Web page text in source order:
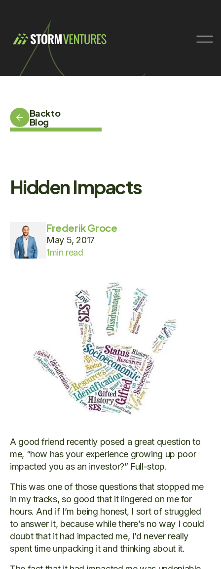
Back to
Blog
Hidden Impacts
Frederik Groce
May 5, 2017
1min read
A good friend recently posed a great question to
me, “how has your experience growing up poor
impacted you as an investor?” Full-stop.
This was one of those questions that stopped me
in my tracks, so good that it lingered on me for
hours. And if I’m being honest, I sort of struggled
to answer it, because while there’s no way I could
doubt that it had impacted me, I’d never really
spent time unpacking it and thinking about it.